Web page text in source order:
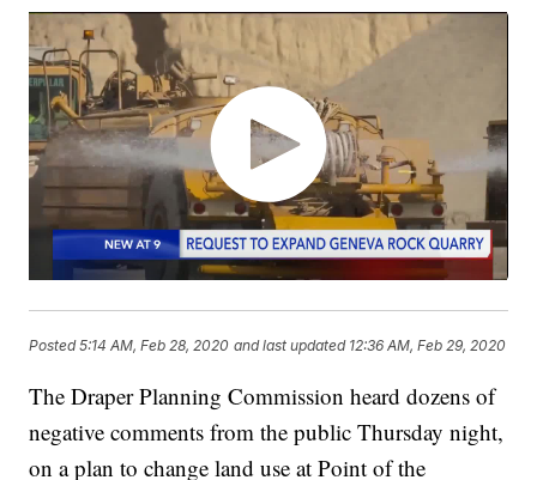
Posted5:14 AM, Feb 28, 2020 and last updated 12:36 AM, Feb 29, 2020
The Draper Planning Commission heard dozens of
negative comments from the public Thursday night,
on a plan to change land use at Point of the